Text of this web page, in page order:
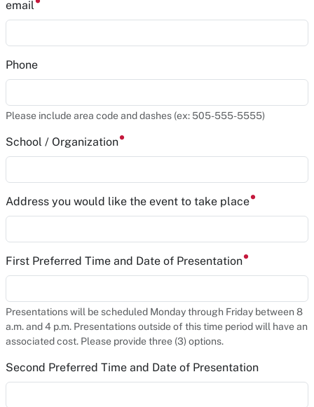
email
Phone
Please include area code and dashes (ex: 505-555-5555)
School / Organization
Address you would like the event to take place
First Preferred Time and Date of Presentation
Presentations will be scheduled Monday through Friday between 8
a.m. and 4 p.m. Presentations outside of this time period will have an
associated cost. Please provide three (3) options.
Second Preferred Time and Date of Presentation